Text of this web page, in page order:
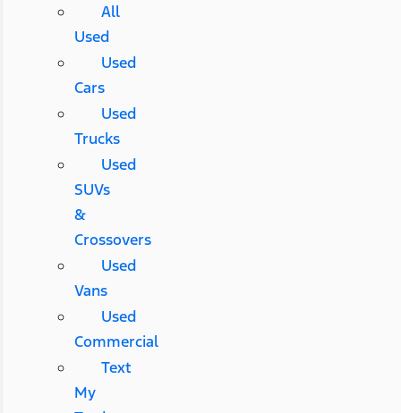
All
Used
Used
Cars
Used
Trucks
Used
SUVs
&
Crossovers
Used
Vans
Used
Commercial
Text
My